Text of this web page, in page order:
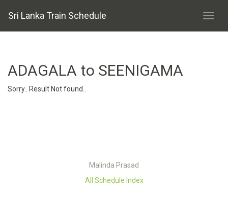
Sri Lanka Train Schedule
ADAGALA to SEENIGAMA
Sorry.. Result Not found..
Malinda Prasad
All Schedule Index